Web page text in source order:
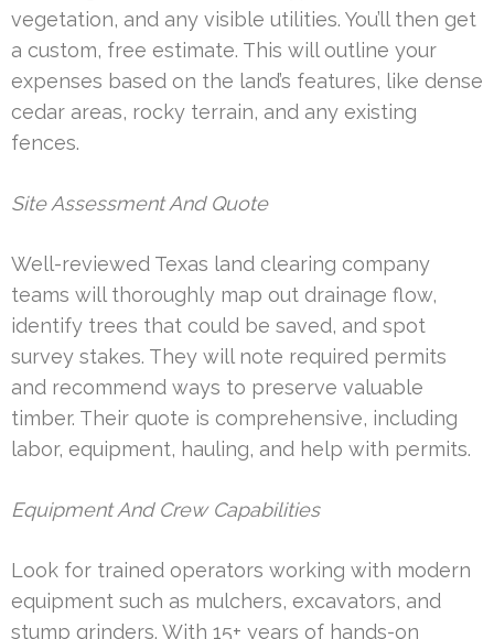
vegetation, and any visible utilities. You’ll then get
a custom, free estimate. This will outline your
expenses based on the land’s features, like dense
cedar areas, rocky terrain, and any existing
fences.
Site Assessment And Quote
Well-reviewed Texas land clearing company
teams will thoroughly map out drainage flow,
identify trees that could be saved, and spot
survey stakes. They will note required permits
and recommend ways to preserve valuable
timber. Their quote is comprehensive, including
labor, equipment, hauling, and help with permits.
Equipment And Crew Capabilities
Look for trained operators working with modern
equipment such as mulchers, excavators, and
stump grinders. With 15+ years of hands-on